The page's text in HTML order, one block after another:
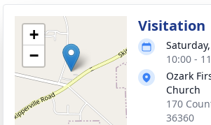
+
−
Visitation
10:00 -
Ozark
Church
170
36360